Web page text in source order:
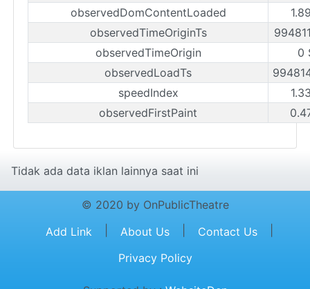
observedDomContentLoaded
observedTimeOriginTs
observedTimeOrigin
0
observedLoadTs
speedIndex
observedFirstPaint
Tidak ada data iklan lainnya saat ini
© 2020 by OnPublicTheatre
Add Link
About Us Contact Us
Privacy Policy